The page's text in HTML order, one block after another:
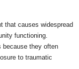
that causes widespread
functioning.
because they often
to traumatic